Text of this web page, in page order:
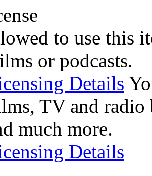
to use this
or podcasts.
Details
TV and radio
much more.
Details